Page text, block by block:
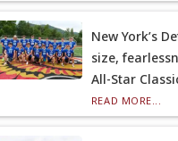
New York’s
size,
All-Star
READ MORE...